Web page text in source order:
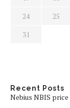
24
25
31
Recent Posts
Nebius NBIS